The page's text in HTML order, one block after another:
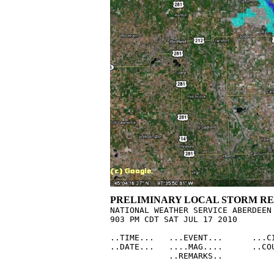
PRELIMINARY LOCAL STORM
NATIONAL WEATHER SERVICE
903 PM CDT SAT JUL 17 2010
..TIME...   ...EVENT...
..DATE...   ....MAG....
            ..REMARKS..